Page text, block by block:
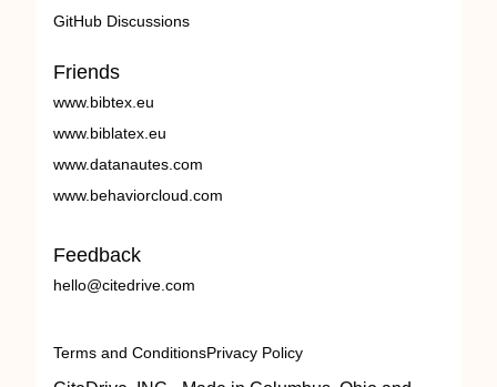
GitHub Discussions
Friends
www.bibtex.eu
www.biblatex.eu
www.datanautes.com
www.behaviorcloud.com
Feedback
hello@citedrive.com
Terms and ConditionsPrivacy Policy